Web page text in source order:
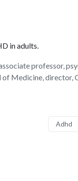
in adults.
professor,
Medicine,
Adhd